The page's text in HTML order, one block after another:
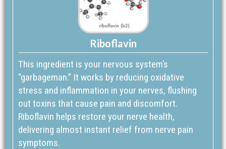
Riboflavin
This ingredient is your nervous system’s
“garbageman.” It works by reducing oxidative
stress and inflammation in your nerves, flushing
out toxins that cause pain and discomfort.
Riboflavin helps restore your nerve health,
delivering almost instant relief from nerve pain
symptoms.